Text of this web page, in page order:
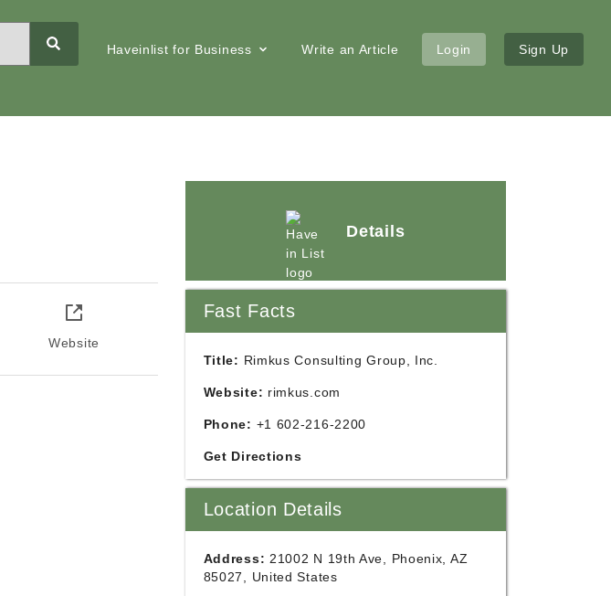
Haveinlist for Business Write an Article Login Sign Up
Website
Details
Fast Facts
Title: Rimkus Consulting Group, Inc.
Website: rimkus.com
Phone: +1 602-216-2200
Get Directions
Location Details
Address: 21002 N 19th Ave, Phoenix, AZ
85027, United States